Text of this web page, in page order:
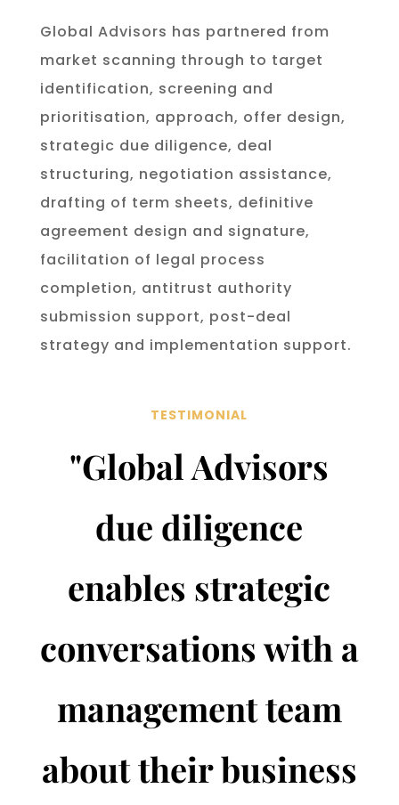
Global Advisors has partnered from
market scanning through to target
identification, screening and
prioritisation, approach, offer design,
strategic due diligence, deal
structuring, negotiation assistance,
drafting of term sheets, definitive
agreement design and signature,
facilitation of legal process
completion, anti­trust authority
submission support, post-deal
strategy and implementation support.
TESTIMONIAL
"Global Advisors
due diligence
enables strategic
conversations with a
management team
about their business